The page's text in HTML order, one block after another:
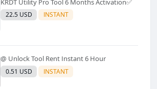
22.5 USD INSTANT
@ Unlock Tool Rent Instant 6 Hour
0.51 USD INSTANT